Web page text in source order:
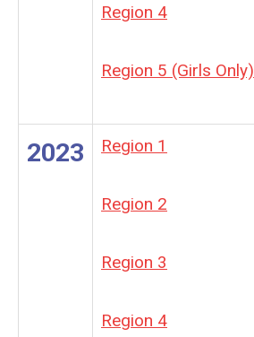
Region 4
Region 5 (Girls Only)
2023 Region 1
Region 2
Region 3
Region 4